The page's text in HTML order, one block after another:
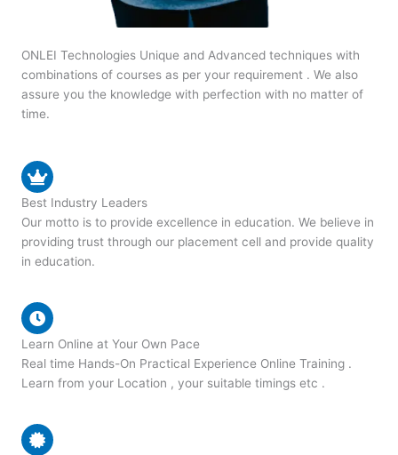
ONLEI Technologies Unique and Advanced techniques with
combinations of courses as per your requirement . We also
assure you the knowledge with perfection with no matter of
time.
Best Industry Leaders
Our motto is to provide excellence in education. We believe in
providing trust through our placement cell and provide quality
in education.
Learn Online at Your Own Pace
Real time Hands-On Practical Experience Online Training .
Learn from your Location , your suitable timings etc .